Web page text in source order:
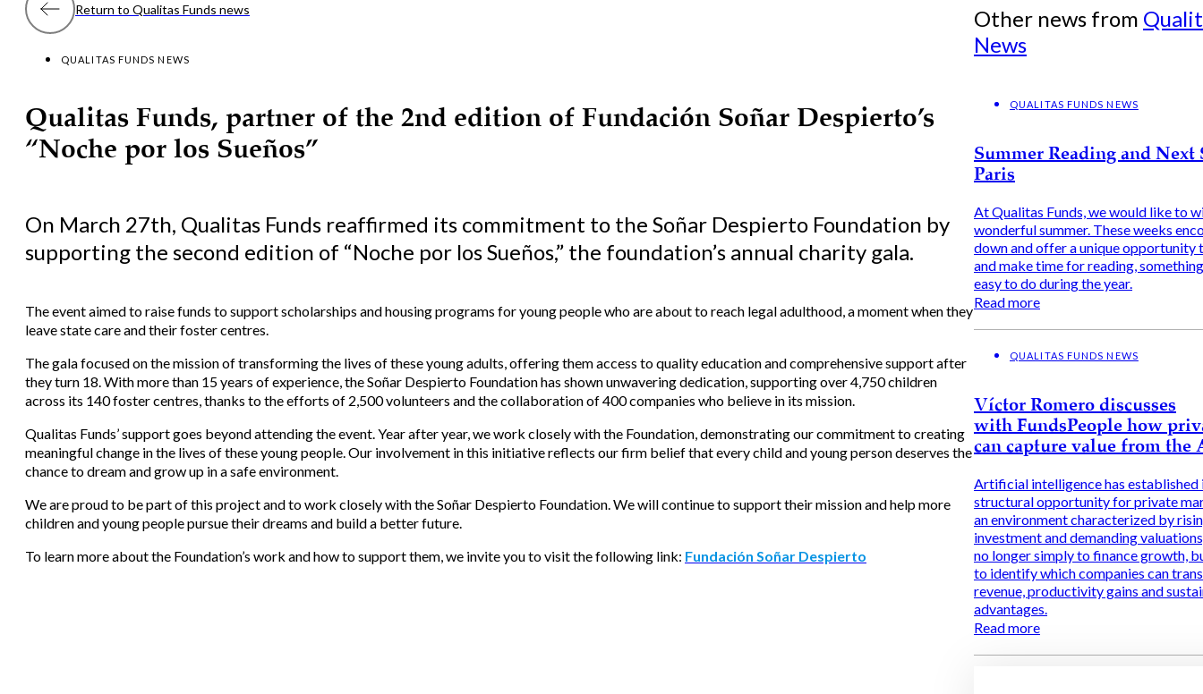
Return to Qualitas Funds news
QUALITAS FUNDS NEWS
Qualitas Funds, partner of the 2nd edition of Fundación Soñar Despierto’s
“Noche por los Sueños”
On March 27th, Qualitas Funds reaffirmed its commitment to the Soñar Despierto Foundation by
supporting the second edition of “Noche por los Sueños,” the foundation’s annual charity gala.
The event aimed to raise funds to support scholarships and housing programs for young people who are about to reach legal adulthood, a moment when they
leave state care and their foster centres.
The gala focused on the mission of transforming the lives of these young adults, offering them access to quality education and comprehensive support after
they turn 18. With more than 15 years of experience, the Soñar Despierto Foundation has shown unwavering dedication, supporting over 4,750 children
across its 140 foster centres, thanks to the efforts of 2,500 volunteers and the collaboration of 400 companies who believe in its mission.
Qualitas Funds’ support goes beyond attending the event. Year after year, we work closely with the Foundation, demonstrating our commitment to creating
meaningful change in the lives of these young people. Our involvement in this initiative reflects our firm belief that every child and young person deserves the
chance to dream and grow up in a safe environment.
We are proud to be part of this project and to work closely with the Soñar Despierto Foundation. We will continue to support their mission and help more
children and young people pursue their dreams and build a better future.
To learn more about the Foundation’s work and how to support them, we invite you to visit the following link: Fundación Soñar Despierto
Other news from
News
QUALITAS FUNDS NEWS
Summer Reading and Next
Paris
At Qualitas Funds, we would like to
wonderful summer. These weeks
down and offer a unique opportunity
and make time for reading,
easy to do during the year.
Read more
QUALITAS FUNDS NEWS
Víctor Romero discusses
with FundsPeople how
can capture value from the
Artificial intelligence has established
structural opportunity for private
an environment characterized by
investment and demanding
no longer simply to finance growth,
to identify which companies can
revenue, productivity gains and
advantages.
Read more